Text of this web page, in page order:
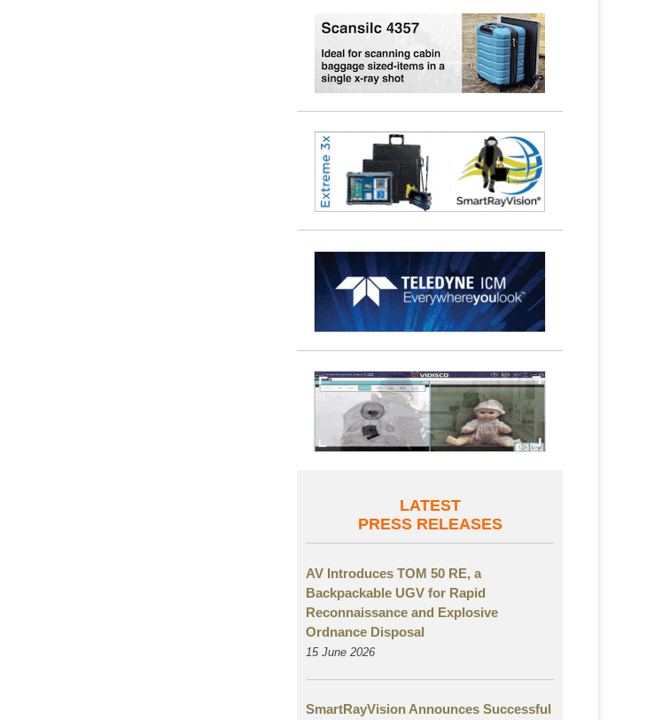
LATEST
PRESS RELEASES
AV Introduces TOM 50 RE, a
Backpackable UGV for Rapid
Reconnaissance and Explosive
Ordnance Disposal
15 June 2026
SmartRayVision Announces Successful